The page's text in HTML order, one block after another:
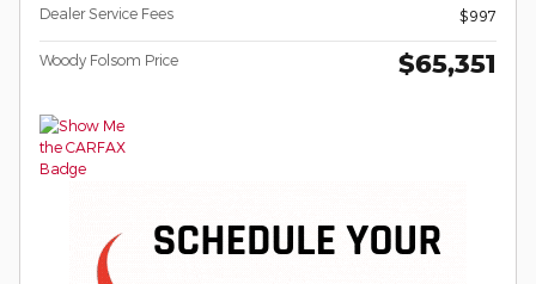
Dealer Service Fees
$997
Woody Folsom Price $65,351